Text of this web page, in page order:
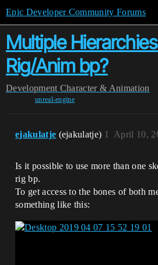
Epic Developer Community Forums
Multiple
Rig/Anim bp?
Development Character & Animation
unreal-engine
ejakulatje (ejakulatje) April 10,
1
Is it possible to use more than one
rig bp.
To get access to the bones of both
something like this: